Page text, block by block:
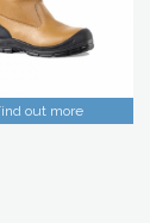
out more